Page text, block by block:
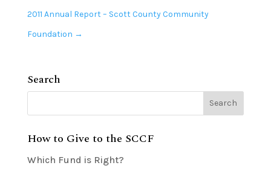
2011 Annual Report – Scott County Community
Foundation →
Search
How to Give to the SCCF
Which Fund is Right?